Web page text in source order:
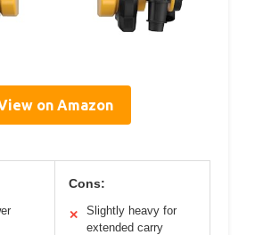
on Amazon
Cons:
✕
Slightly heavy for
extended carry